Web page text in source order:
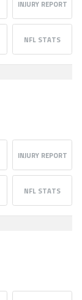
INJURY REPORT
NFL STATS
INJURY REPORT
NFL STATS